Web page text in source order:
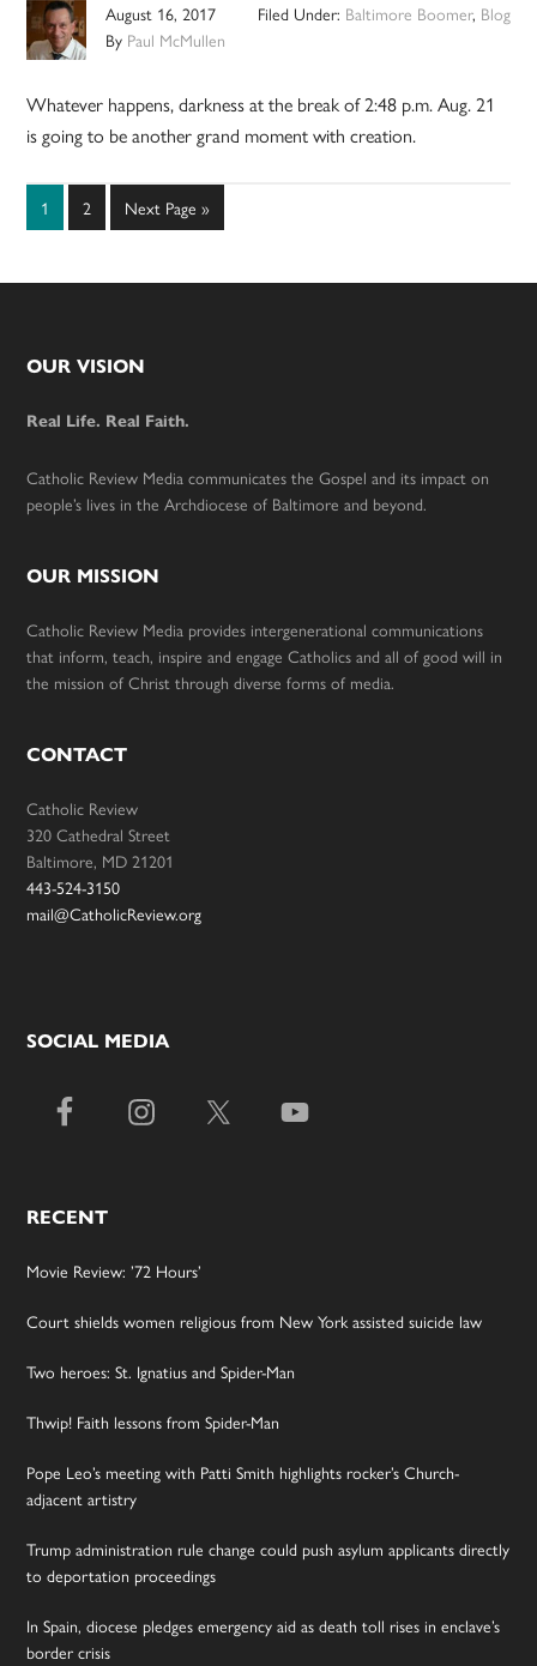
August 16, 2017
By Paul McMullen
Filed Under: Baltimore Boomer, Blog
Whatever happens, darkness at the break of 2:48 p.m. Aug. 21
is going to be another grand moment with creation.
Page
1 Page
2
Go
to
Next Page »
Footer
OUR VISION
Real Life. Real Faith.
Catholic Review Media communicates the Gospel and its impact on
people’s lives in the Archdiocese of Baltimore and beyond.
OUR MISSION
Catholic Review Media provides intergenerational communications
that inform, teach, inspire and engage Catholics and all of good will in
the mission of Christ through diverse forms of media.
CONTACT
Catholic Review
320 Cathedral Street
Baltimore, MD 21201
443-524-3150
mail@CatholicReview.org
SOCIAL MEDIA
RECENT
Movie Review: ’72 Hours’
Court shields women religious from New York assisted suicide law
Two heroes: St. Ignatius and Spider-Man
Thwip! Faith lessons from Spider-Man
Pope Leo’s meeting with Patti Smith highlights rocker’s Church-
adjacent artistry
Trump administration rule change could push asylum applicants directly
to deportation proceedings
In Spain, diocese pledges emergency aid as death toll rises in enclave’s
border crisis